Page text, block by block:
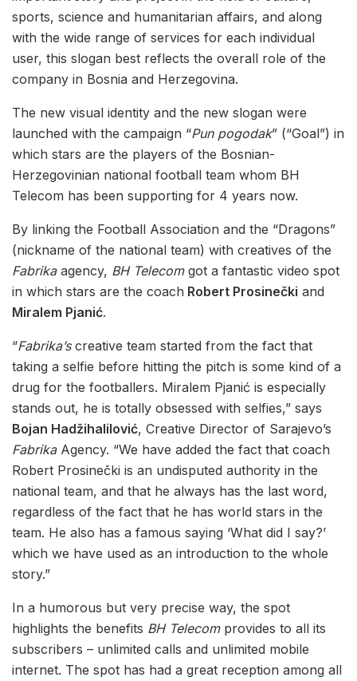
sports, science and humanitarian affairs, and along
with the wide range of services for each individual
user, this slogan best reflects the overall role of the
company in Bosnia and Herzegovina.
The new visual identity and the new slogan were
launched with the campaign “Pun pogodak” (“Goal”) in
which stars are the players of the Bosnian-
Herzegovinian national football team whom BH
Telecom has been supporting for 4 years now.
By linking the Football Association and the “Dragons”
(nickname of the national team) with creatives of the
Fabrikaagency, BH Telecomgot a fantastic video spot
in which stars are the coach Robert Prosinečki and
Miralem Pjanić.
“Fabrika’screative team started from the fact that
taking a selfie before hitting the pitch is some kind of a
drug for the footballers. Miralem Pjanić is especially
stands out, he is totally obsessed with selfies,” says
Bojan Hadžihalilović, Creative Director of Sarajevo’s
FabrikaAgency. “We have added the fact that coach
Robert Prosinečki is an undisputed authority in the
national team, and that he always has the last word,
regardless of the fact that he has world stars in the
team. He also has a famous saying ‘What did I say?’
which we have used as an introduction to the whole
story.”
In a humorous but very precise way, the spot
highlights the benefits BH Telecomprovides to all its
subscribers – unlimited calls and unlimited mobile
internet. The spot has had a great reception among all